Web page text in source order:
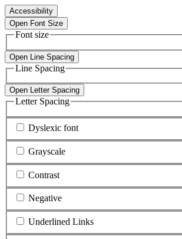
Accessibility
Open Font Size
Font size
Open Line Spacing
Line Spacing
Open Letter Spacing
Letter Spacing
Dyslexic font
Grayscale
Contrast
Negative
Underlined Links